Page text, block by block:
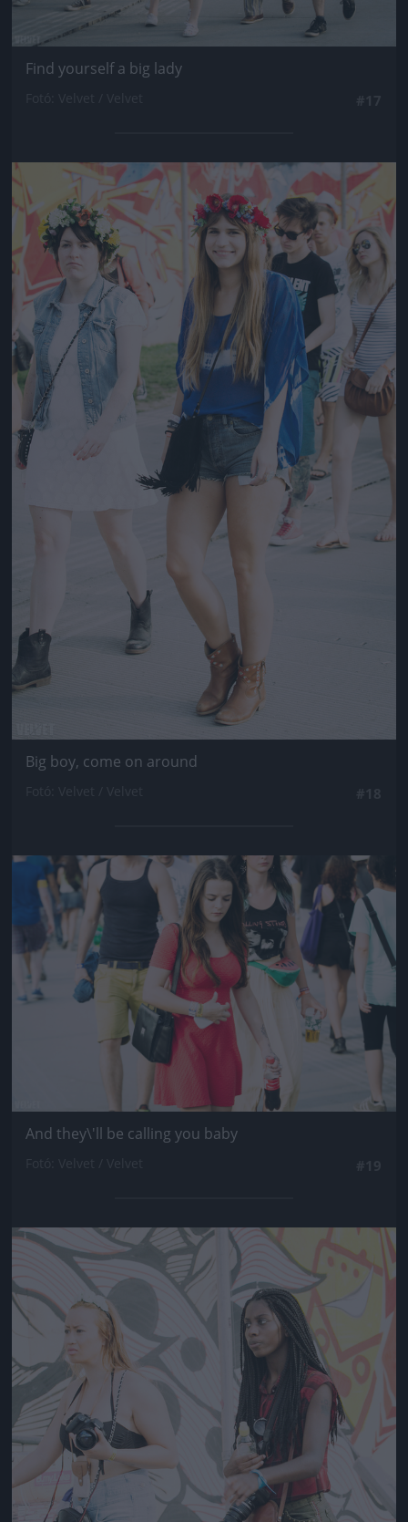
Find yourself a big lady
Jön még kép!
Big boy, come on around
Jön még kép!
And they\'ll be calling you baby
Jön még kép!